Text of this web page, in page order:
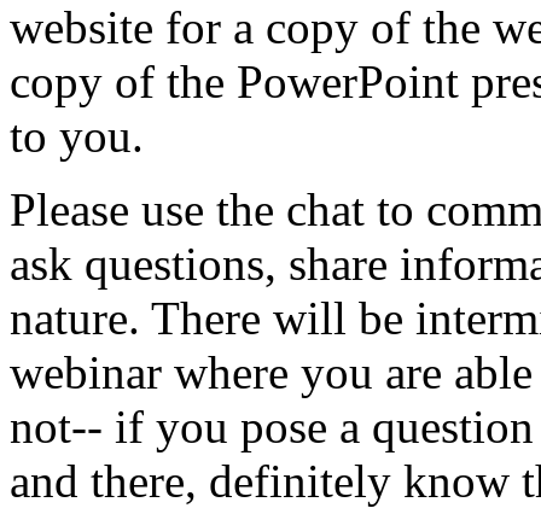
website for a copy of the
copy of the PowerPoint
to you.
Please use the chat to
ask questions, share
nature. There will be
webinar where you are able
not-- if you pose a question
and there, definitely know